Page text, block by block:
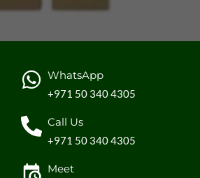
WhatsApp
+971 50 340 4305
Call Us
+971 50 340 4305
Meet